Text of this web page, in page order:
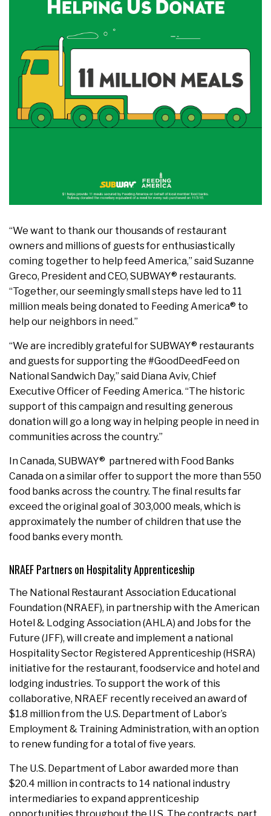
“We want to thank our thousands of restaurant
owners and millions of guests for enthusiastically
coming together to help feed America,” said Suzanne
Greco, President and CEO, SUBWAY® restaurants.
“Together, our seemingly small steps have led to 11
million meals being donated to Feeding America® to
help our neighbors in need.”
“We are incredibly grateful for SUBWAY® restaurants
and guests for supporting the #GoodDeedFeed on
National Sandwich Day,” said Diana Aviv, Chief
Executive Officer of Feeding America. “The historic
support of this campaign and resulting generous
donation will go a long way in helping people in need in
communities across the country.”
In Canada, SUBWAY® partnered with Food Banks
Canada on a similar offer to support the more than 550
food banks across the country. The final results far
exceed the original goal of 303,000 meals, which is
approximately the number of children that use the
food banks every month.
NRAEF Partners on Hospitality Apprenticeship
The National Restaurant Association Educational
Foundation (NRAEF), in partnership with the American
Hotel & Lodging Association (AHLA) and Jobs for the
Future (JFF), will create and implement a national
Hospitality Sector Registered Apprenticeship (HSRA)
initiative for the restaurant, foodservice and hotel and
lodging industries. To support the work of this
collaborative, NRAEF recently received an award of
$1.8 million from the U.S. Department of Labor’s
Employment & Training Administration, with an option
to renew funding for a total of five years.
The U.S. Department of Labor awarded more than
$20.4 million in contracts to 14 national industry
intermediaries to expand apprenticeship
opportunities throughout the U.S. The contracts, part